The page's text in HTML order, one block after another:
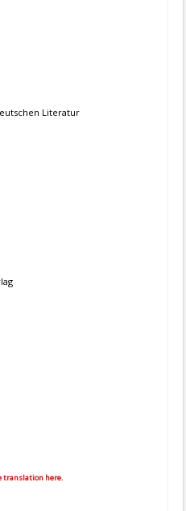
Literatur
translation here.